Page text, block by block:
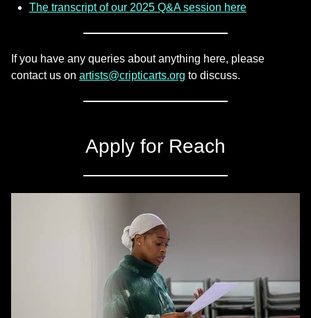
The transcript of our 2025 Q&A session here
If you have any queries about anything here, please
contact us on artists@cripticarts.org to discuss.
Apply for Reach